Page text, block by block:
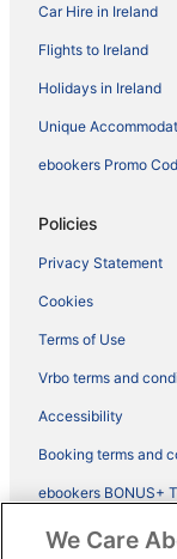
Car Hire in Ireland
Flights to Ireland
Holidays in Ireland
Unique
ebookers Promo
Policies
Privacy Statement
Cookies
Terms of Use
Vrbo terms and
Accessibility
Booking terms and
ebookers BONUS+
Legal information /
We Care